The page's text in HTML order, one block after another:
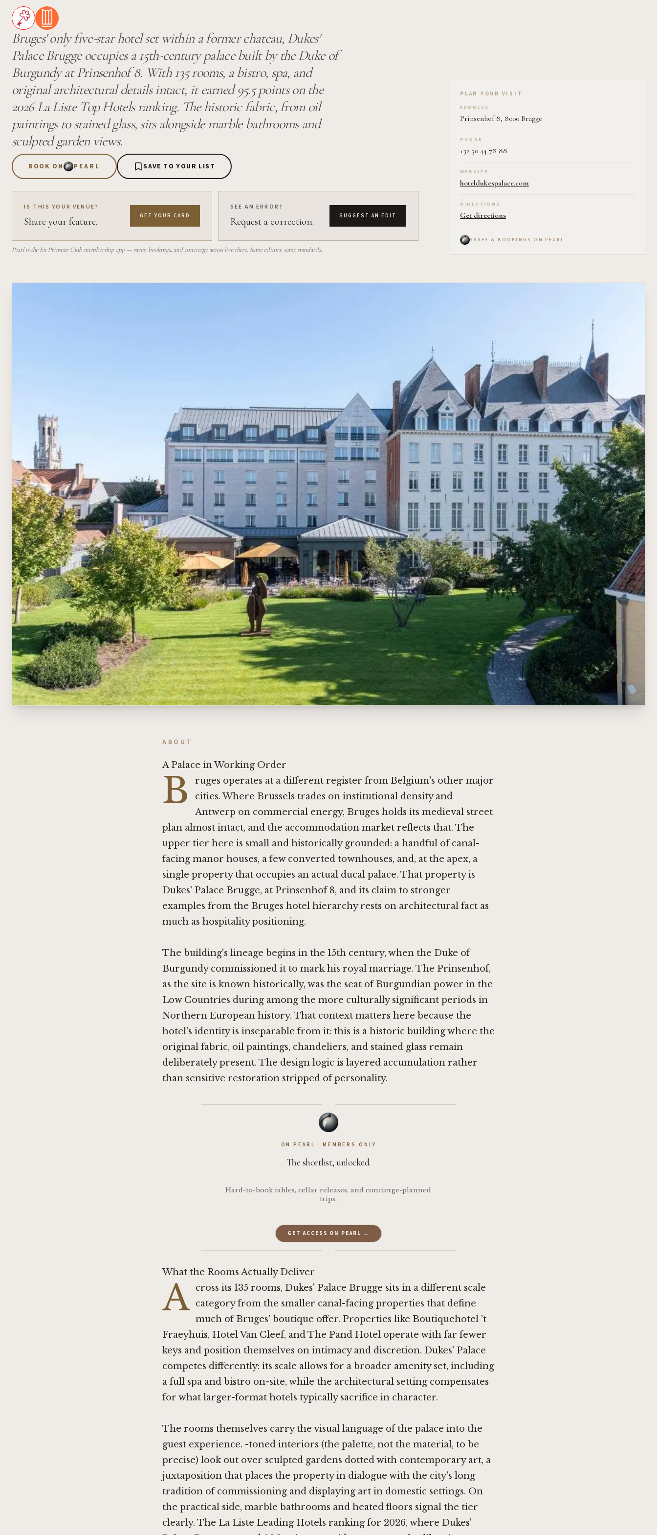
Bruges' only five-star hotel set within a former chateau, Dukes'
Palace Brugge occupies a 15th-century palace built by the Duke of
Burgundy at Prinsenhof 8. With 135 rooms, a bistro, spa, and
original architectural details intact, it earned 95.5 points on the
2026 La Liste Top Hotels ranking. The historic fabric, from oil
paintings to stained glass, sits alongside marble bathrooms and
sculpted garden views.
BOOK ON PEARL SAVE TO YOUR LIST
IS THIS YOUR VENUE?
Share your feature. GET YOUR CARD
SEE AN ERROR?
Request a correction. SUGGEST AN EDIT
Pearl is the En Primeur Club membership app — saves, bookings, and concierge access live there. Same editors, same standards.
Plan your visit on Pearl
PLAN YOUR VISIT
ADDRESS
Prinsenhof 8, 8000 Brugge
PHONE
+32 50 44 78 88
WEBSITE
hoteldukespalace.com
DIRECTIONS
Get directions
SAVES & BOOKINGS ON PEARL
ABOUT
A Palace in Working Order
B
ruges operates at a different register from Belgium's other major
cities. Where Brussels trades on institutional density and
Antwerp on commercial energy, Bruges holds its medieval street
plan almost intact, and the accommodation market reflects that. The
upper tier here is small and historically grounded: a handful of canal-
facing manor houses, a few converted townhouses, and, at the apex, a
single property that occupies an actual ducal palace. That property is
Dukes' Palace Brugge, at Prinsenhof 8, and its claim to stronger
examples from the Bruges hotel hierarchy rests on architectural fact as
much as hospitality positioning.
The building's lineage begins in the 15th century, when the Duke of
Burgundy commissioned it to mark his royal marriage. The Prinsenhof,
as the site is known historically, was the seat of Burgundian power in the
Low Countries during among the more culturally significant periods in
Northern European history. That context matters here because the
hotel's identity is inseparable from it: this is a historic building where the
original fabric, oil paintings, chandeliers, and stained glass remain
deliberately present. The design logic is layered accumulation rather
than sensitive restoration stripped of personality.
·
ON PEARL · MEMBERS ONLY
The shortlist, unlocked.
Hard-to-book tables, cellar releases, and concierge-planned
trips.
GET ACCESS ON PEARL →
·
What the Rooms Actually Deliver
A cross its 135 rooms, Dukes' Palace Brugge sits in a different scale
category from the smaller canal-facing properties that define
much of Bruges' boutique offer. Properties like Boutiquehotel 't
Fraeyhuis, Hotel Van Cleef, andThe Pand Hoteloperate with far fewer
keys and position themselves on intimacy and discretion. Dukes' Palace
competes differently: its scale allows for a broader amenity set, including
a full spa and bistro on-site, while the architectural setting compensates
for what larger-format hotels typically sacrifice in character.
The rooms themselves carry the visual language of the palace into the
guest experience. -toned interiors (the palette, not the material, to be
precise) look out over sculpted gardens dotted with contemporary art, a
juxtaposition that places the property in dialogue with the city's long
tradition of commissioning and displaying art in domestic settings. On
the practical side, marble bathrooms and heated floors signal the tier
clearly. The La Liste Leading Hotels ranking for 2026, where Dukes'